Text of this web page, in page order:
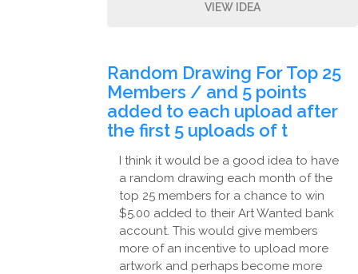
VIEW IDEA
Random Drawing For Top 25
Members / and 5 points
added to each upload after
the first 5 uploads of t
I think it would be a good idea to have
a random drawing each month of the
top 25 members for a chance to win
$5.00 added to their Art Wanted bank
account. This would give members
more of an incentive to upload more
artwork and perhaps become more